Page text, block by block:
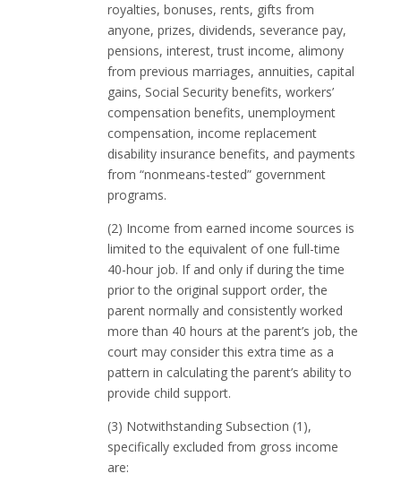
royalties, bonuses, rents, gifts from
anyone, prizes, dividends, severance pay,
pensions, interest, trust income, alimony
from previous marriages, annuities, capital
gains, Social Security benefits, workers’
compensation benefits, unemployment
compensation, income replacement
disability insurance benefits, and payments
from “nonmeans-tested” government
programs.
(2) Income from earned income sources is
limited to the equivalent of one full-time
40-hour job. If and only if during the time
prior to the original support order, the
parent normally and consistently worked
more than 40 hours at the parent’s job, the
court may consider this extra time as a
pattern in calculating the parent’s ability to
provide child support.
(3) Notwithstanding Subsection (1),
specifically excluded from gross income
are: